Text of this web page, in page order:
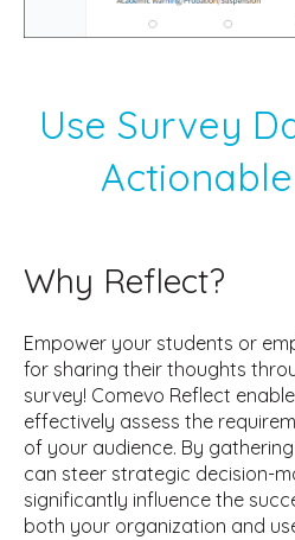
Use Survey
Why Reflect?
Empower your students or
for sharing their thoughts
survey! Comevo Reflect
effectively assess the
of your audience. By
can steer strategic decision-
significantly influence the
both your organization and